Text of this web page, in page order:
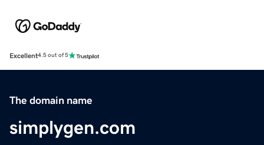
Excellent4.5 out of 5
The domain name
simplygen.com